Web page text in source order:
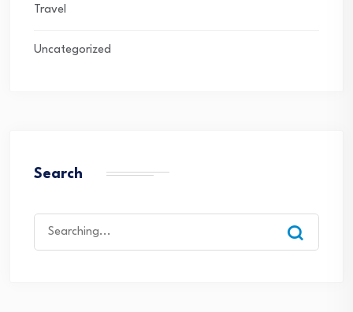
Travel
Uncategorized
Search